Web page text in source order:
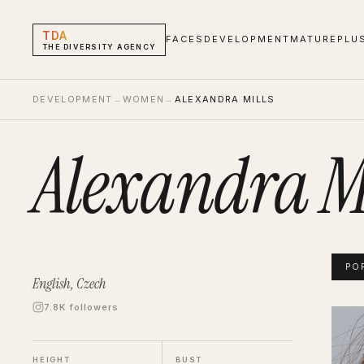
TDA
THE DIVERSITY AGENCY
FACES DEVELOPMENT MATURE
DEVELOPMENT → WOMEN → ALEXANDRA MILLS
Alexandra
English, Czech
7.8K followers
HEIGHT BUST